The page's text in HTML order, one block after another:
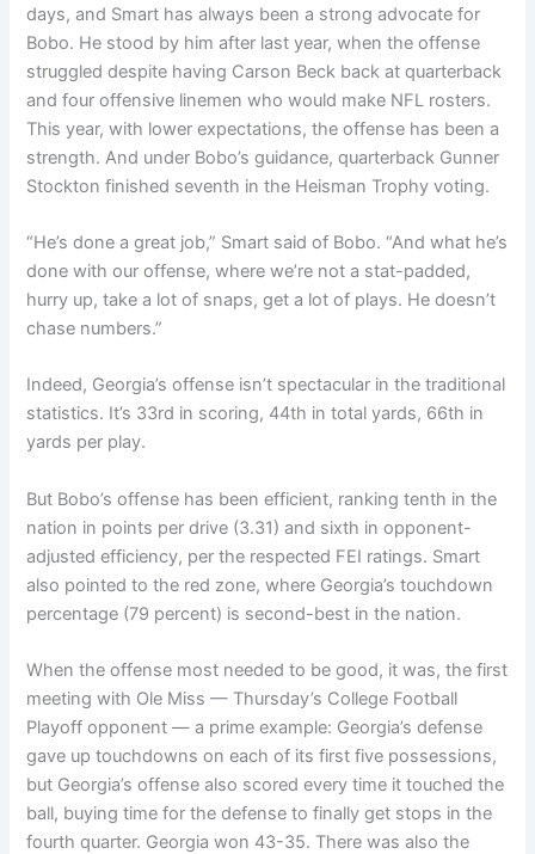
days, and Smart has always been a strong advocate for
Bobo. He stood by him after last year, when the offense
struggled despite having Carson Beck back at quarterback
and four offensive linemen who would make NFL rosters.
This year, with lower expectations, the offense has been a
strength. And under Bobo’s guidance, quarterback Gunner
Stockton finished seventh in the Heisman Trophy voting.
“He’s done a great job,” Smart said of Bobo. “And what he’s
done with our offense, where we’re not a stat-padded,
hurry up, take a lot of snaps, get a lot of plays. He doesn’t
chase numbers.”
Indeed, Georgia’s offense isn’t spectacular in the traditional
statistics. It’s 33rd in scoring, 44th in total yards, 66th in
yards per play.
But Bobo’s offense has been efficient, ranking tenth in the
nation in points per drive (3.31) and sixth in opponent-
adjusted efficiency, per the respected FEI ratings. Smart
also pointed to the red zone, where Georgia’s touchdown
percentage (79 percent) is second-best in the nation.
When the offense most needed to be good, it was, the first
meeting with Ole Miss — Thursday’s College Football
Playoff opponent — a prime example: Georgia’s defense
gave up touchdowns on each of its first five possessions,
but Georgia’s offense also scored every time it touched the
ball, buying time for the defense to finally get stops in the
fourth quarter. Georgia won 43-35. There was also the